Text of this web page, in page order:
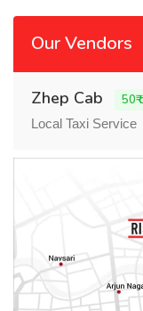
Our Vendors
Zhep Cab 50₹
Local Taxi Service